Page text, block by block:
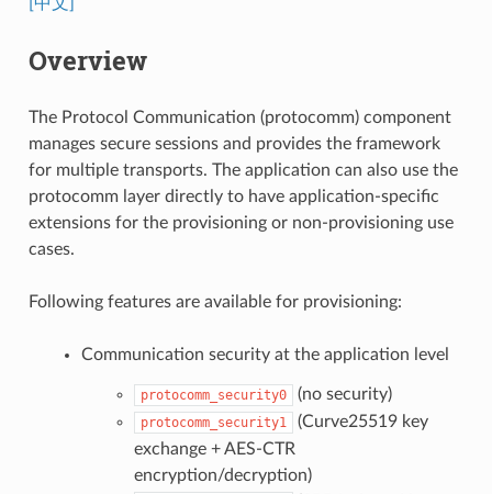
Overview
The Protocol Communication (protocomm) component
manages secure sessions and provides the framework
for multiple transports. The application can also use the
protocomm layer directly to have application-specific
extensions for the provisioning or non-provisioning use
cases.
Following features are available for provisioning:
Communication security at the application level
protocomm_security0 (no security)
protocomm_security1
(Curve25519 key
exchange + AES-CTR
encryption/decryption)